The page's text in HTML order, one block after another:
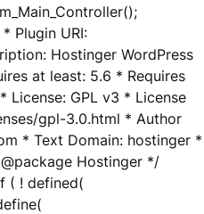
Plugin URI:
Hostinger WordPress
at least: 5.6 * Requires
License: GPL v3 * License
gpl-3.0.html * Author
* Text Domain: hostinger *
Hostinger */
( ! defined(